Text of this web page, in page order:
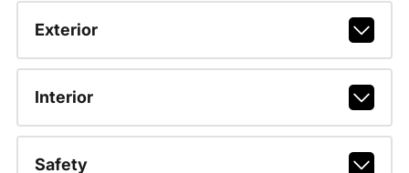
Exterior
Interior
Safety